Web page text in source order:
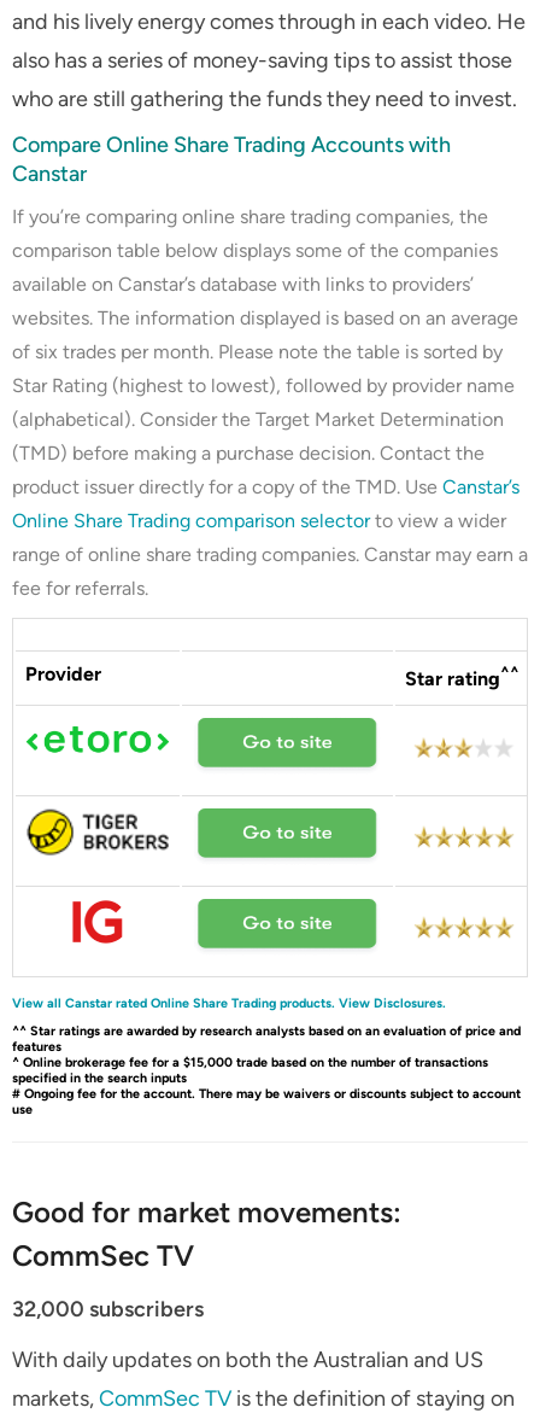
and his lively energy comes through in each video. He
also has a series of money-saving tips to assist those
who are still gathering the funds they need to invest.
Compare Online Share Trading Accounts with
Canstar
If you’re comparing online share trading companies, the
comparison table below displays some of the companies
available on Canstar’s database with links to providers’
websites. The information displayed is based on an average
of six trades per month. Please note the table is sorted by
Star Rating (highest to lowest), followed by provider name
(alphabetical). Consider the Target Market Determination
(TMD) before making a purchase decision. Contact the
product issuer directly for a copy of the TMD. Use Canstar’s
Online Share Trading comparison selectorto view a wider
range of online share trading companies. Canstar may earn a
fee for referrals.
Provider Star rating^^
View all Canstar rated Online Share Trading products. View Disclosures.
^^ Star ratings are awarded by research analysts based on an evaluation of price and
features
^ Online brokerage fee for a $15,000 trade based on the number of transactions
specified in the search inputs
# Ongoing fee for the account. There may be waivers or discounts subject to account
use
Good for market movements:
CommSec TV
32,000 subscribers
With daily updates on both the Australian and US
markets,CommSec TVis the definition of staying on